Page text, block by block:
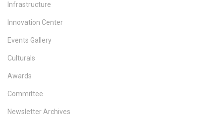
Infrastructure
Innovation Center
Events Gallery
Culturals
Awards
Committee
Newsletter Archives